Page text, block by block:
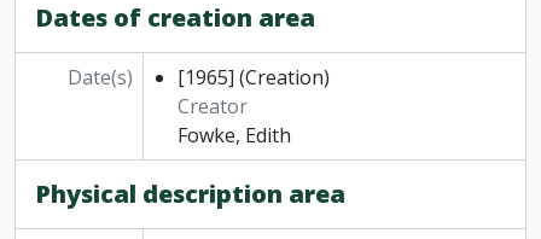
Dates of creation area
Date(s) [1965] (Creation)
Creator
Fowke, Edith
Physical description area